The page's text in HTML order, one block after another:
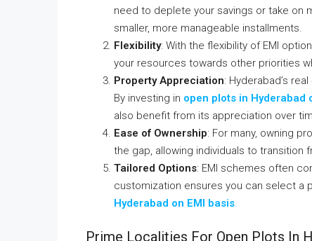
need to deplete your savings or take on
smaller, more manageable installments.
Flexibility: With the flexibility of EMI
your resources towards other priorities
Property Appreciation: Hyderabad’s
By investing in open plots in Hyderabad
also benefit from its appreciation over
Ease of Ownership: For many, owning
the gap, allowing individuals to transition
Tailored Options: EMI schemes often
customization ensures you can select a
Hyderabad on EMI basis
Prime Localities For Open Plots In